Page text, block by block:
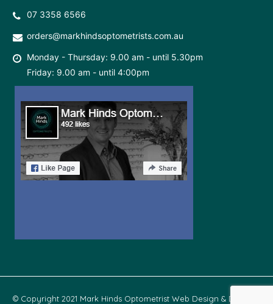
07 3358 6566
orders@markhindsoptometrists.com.au
Monday - Thursday: 9.00 am - until 5.30pm
Friday: 9.00 am - until 4:00pm
© Copyright 2021 Mark Hinds Optometrist Web Design & Develop